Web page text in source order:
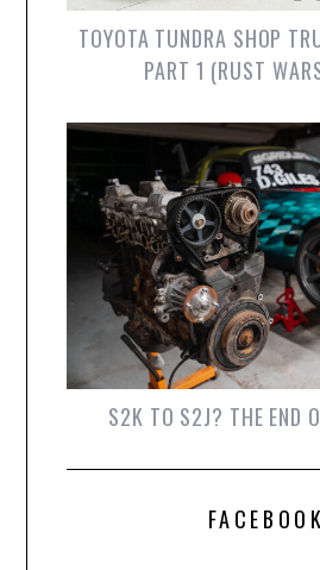
TOYOTA TUNDRA SHOP
PART 1 (RUST
S2K TO S2J? THE END
FACEBOOK